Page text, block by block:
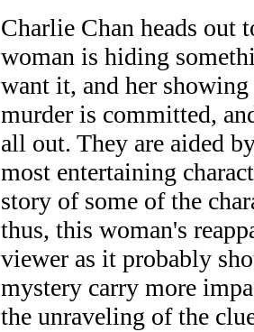
Charlie Chan heads out
woman is hiding
want it, and her
murder is committed,
all out. They are aided
most entertaining
story of some of the
thus, this woman's
viewer as it probably
mystery carry more
the unraveling of the